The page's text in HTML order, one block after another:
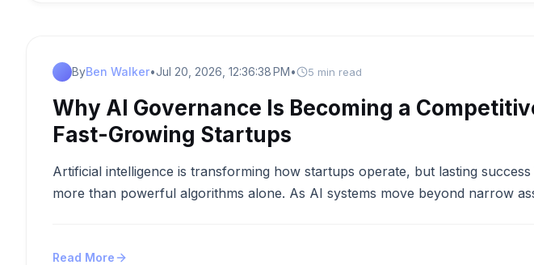
ByBen Walker•Jul 20, 2026, 12:36:38 PM• 5 min read
Why AI Governance Is Becoming a
Fast-Growing Startups
Artificial intelligence is transforming how startups operate, but lasting
more than powerful algorithms alone. As AI systems move beyond narrow
Read More